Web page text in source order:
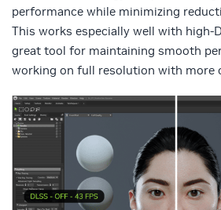
performance while minimizing
This works especially well with high-
great tool for maintaining smooth
working on full resolution with more